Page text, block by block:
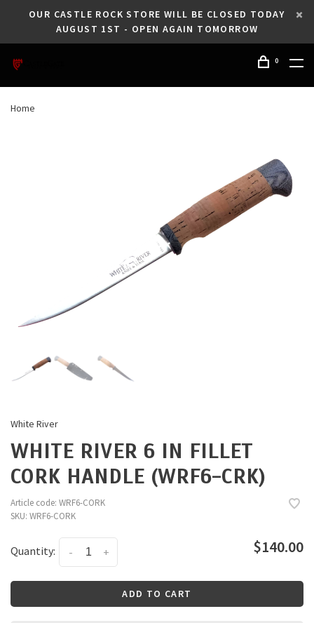
OUR CASTLE ROCK STORE WILL BE CLOSED TODAY
AUGUST 1ST - OPEN AGAIN TOMORROW
0
Home
White River
WHITE RIVER 6 IN FILLET
CORK HANDLE (WRF6-CRK)
Article code: WRF6-CORK
SKU: WRF6-CORK
Quantity: +
- $140.00
ADD TO CART